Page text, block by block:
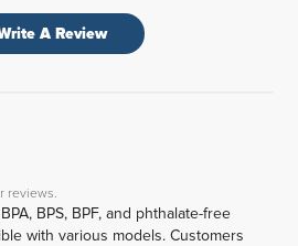
A Review
reviews.
BPS, BPF, and phthalate-free
with various models. Customers